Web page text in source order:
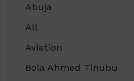
Abuja
All
Aviation
Bola Ahmed Tinubu